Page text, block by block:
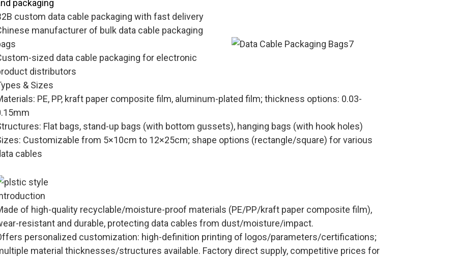
packaging
custom data cable packaging with fast delivery
manufacturer of bulk data cable packaging
sized data cable packaging for electronic
distributors
& Sizes
: PE, PP, kraft paper composite film, aluminum-plated film; thickness options: 0.03-
: Flat bags, stand-up bags (with bottom gussets), hanging bags (with hook holes)
: Customizable from 5×10cm to 12×25cm; shape options (rectangle/square) for various
cables
of high-quality recyclable/moisture-proof materials (PE/PP/kraft paper composite film),
resistant and durable, protecting data cables from dust/moisture/impact.
personalized customization: high-definition printing of logos/parameters/certifications;
material thicknesses/structures available. Factory direct supply, competitive prices for